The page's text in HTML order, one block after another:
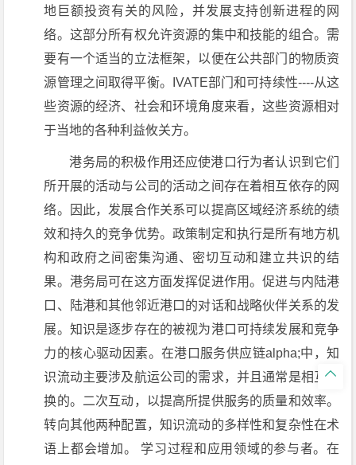
地巨额投资有关的风险，并发展支持创新进程的网
络。这部分所有权允许资源的集中和技能的组合。需
要有一个适当的立法框架，以便在公共部门的物质资
源管理之间取得平衡。IVATE部门和可持续性----从这
些资源的经济、社会和环境角度来看，这些资源相对
于当地的各种利益攸关方。
港务局的积极作用还应使港口行为者认识到它们
所开展的活动与公司的活动之间存在着相互依存的网
络。因此，发展合作关系可以提高区域经济系统的绩
效和持久的竞争优势。政策制定和执行是所有地方机
构和政府之间密集沟通、密切互动和建立共识的结
果。港务局可在这方面发挥促进作用。促进与内陆港
口、陆港和其他邻近港口的对话和战略伙伴关系的发
展。知识是逐步存在的被视为港口可持续发展和竞争
力的核心驱动因素。在港口服务供应链alpha;中，知
识流动主要涉及航运公司的需求，并且通常是相互交
换的。二次互动，以提高所提供服务的质量和效率。
转向其他两种配置，知识流动的多样性和复杂性在术
语上都会增加。 学习过程和应用领域的参与者。在
